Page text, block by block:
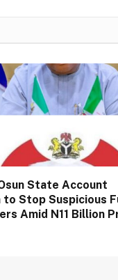
State Account
to Stop Suspicious
Amid N11 Billion